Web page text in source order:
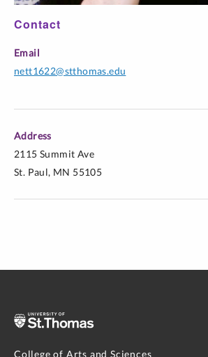
Contact
Email
nett1622@stthomas.edu
Address
2115 Summit Ave
St. Paul, MN 55105
Television Criticism
W02
College of Arts and Sciences